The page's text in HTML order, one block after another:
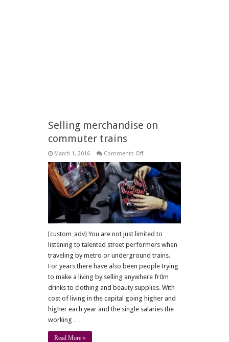
Selling merchandise on
commuter trains
March 1, 2016 Comments Offon
merchandise
on
commuter
trains
[custom_adv] You are not just limited to
listening to talented street performers when
traveling by metro or underground trains.
For years there have also been people trying
to make a living by selling anywhere fr0m
drinks to clothing and beauty supplies. With
cost of living in the capital going higher and
higher each year and the single salaries the
working …
Read More »